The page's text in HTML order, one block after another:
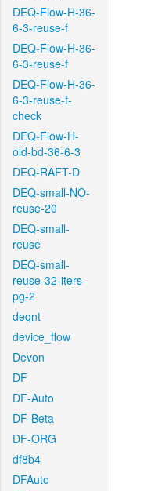
DEQ-Flow-H-36-
6-3-reuse-f
DEQ-Flow-H-36-
6-3-reuse-f
DEQ-Flow-H-36-
6-3-reuse-f-
check
DEQ-Flow-H-
old-bd-36-6-3
DEQ-RAFT-D
DEQ-small-NO-
reuse-20
DEQ-small-
reuse
DEQ-small-
reuse-32-iters-
pg-2
deqnt
device_flow
Devon
DF
DF-Auto
DF-Beta
DF-ORG
df8b4
DFAuto